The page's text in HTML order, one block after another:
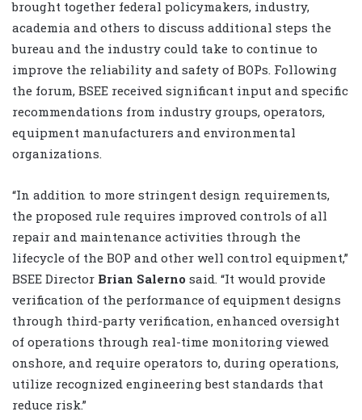
brought together federal policymakers, industry,
academia and others to discuss additional steps the
bureau and the industry could take to continue to
improve the reliability and safety of BOPs. Following
the forum, BSEE received significant input and specific
recommendations from industry groups, operators,
equipment manufacturers and environmental
organizations.
“In addition to more stringent design requirements,
the proposed rule requires improved controls of all
repair and maintenance activities through the
lifecycle of the BOP and other well control equipment,”
BSEE Director Brian Salerno said. “It would provide
verification of the performance of equipment designs
through third-party verification, enhanced oversight
of operations through real-time monitoring viewed
onshore, and require operators to, during operations,
utilize recognized engineering best standards that
reduce risk.”